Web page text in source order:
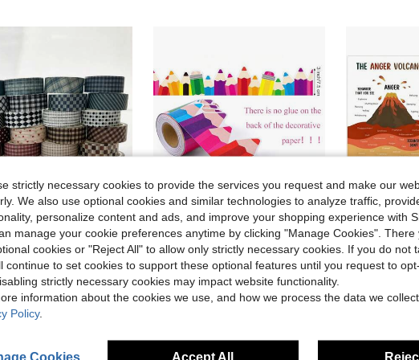
Save $1.15
Plaid Washi Tape Set, Vintage Aesthetic Decorative Paper Tape Suitable For Scrapbooking, Journals, Diaries, Art Creation, Handmade Crafts, Student Back To School Decoration Supplies
in Classroom Decoration
600+ sold
Save $1.22
-31% School Back To School Season Colorful Pencil Blackboard Bulletin Board Border Decorative Paper No Glue Needed
#1 Bestseller in Paper Classroom Decoration
$2.78 1.1k+ sold
-9% 12pcs Motivational Mental Health Poster Set - Positive
$6.70 400+
strictly necessary cookies to provide the services you request and make our
We also use optional cookies and similar technologies to analyze traffic,
personalize content and ads, and improve your shopping experience with
manage your cookie preferences anytime by clicking "Manage Cookies". There
cookies or "Reject All" to allow only strictly necessary cookies. If you do not
continue to set cookies to support these optional features until you request to
strictly necessary cookies may impact website functionality.
information about the cookies we use, and how we process the data we
Policy.
Cookies Accept All